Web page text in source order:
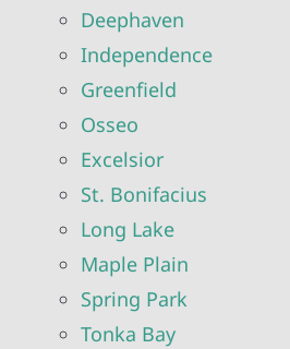
Deephaven
Independence
Greenfield
Osseo
Excelsior
St. Bonifacius
Long Lake
Maple Plain
Spring Park
Tonka Bay